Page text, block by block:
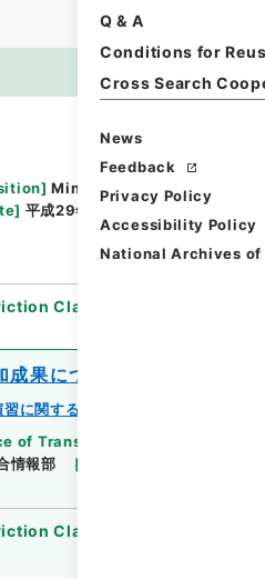
Q & A
Conditions for
Cross Search
News
Feedback
Privacy Policy
Accessibility Policy
National Archives of
] Ministry of Defense
] 平成29年07月28日 - 平成29年07
Classification
果について
習に関する成果報告 平成２９年度
of Transfer or Acquisition
情報部 [
Classification